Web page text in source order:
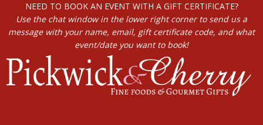
NEED TO BOOK AN EVENT WITH A GIFT CERTIFICATE?
Use the chat window in the lower right corner to send us a
message with your name, email, gift certificate code, and what
event/date you want to book!